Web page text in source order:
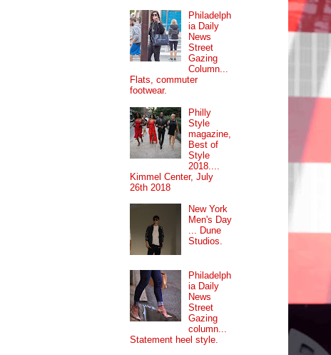
Philadelph
ia Daily
News
Street
Gazing
Column...
Flats, commuter
footwear.
Philly
Style
magazine,
Best of
Style
2018....
Kimmel Center, July
26th 2018
New York
Men's Day
... Dune
Studios.
Philadelph
ia Daily
News
Street
Gazing
column...
Statement heel style.